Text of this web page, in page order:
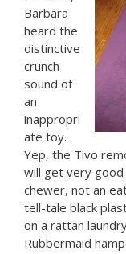
Barbara
heard the
distinctive
crunch
sound of
an
inappropri
ate toy.
Yep, the Tivo
will get very good
chewer, not an
tell-tale black
on a rattan
Rubbermaid